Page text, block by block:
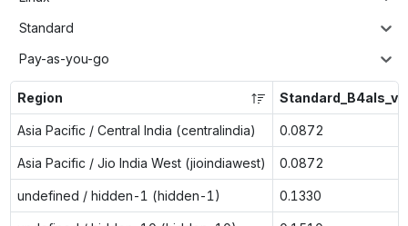
Standard
Pay-as-you-go
Region Standard_B4als_v2
Asia Pacific / Central India (centralindia) 0.0872
Asia Pacific / Jio India West (jioindiawest) 0.0872
undefined / hidden-1 (hidden-1) 0.1330